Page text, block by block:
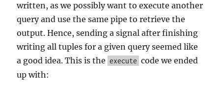
written, as we possibly want to execute another
query and use the same pipe to retrieve the
output. Hence, sending a signal after finishing
writing all tuples for a given query seemed like
a good idea. This is the execute code we ended
up with: